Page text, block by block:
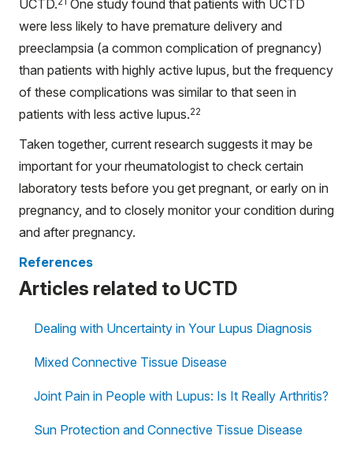
UCTD.
One study found that patients with UCTD
were less likely to have premature delivery and
preeclampsia (a common complication of pregnancy)
than patients with highly active lupus, but the frequency
of these complications was similar to that seen in
patients with less active lupus.22
Taken together, current research suggests it may be
important for your rheumatologist to check certain
laboratory tests before you get pregnant, or early on in
pregnancy, and to closely monitor your condition during
and after pregnancy.
References
Articles related to UCTD
Dealing with Uncertainty in Your Lupus Diagnosis
Mixed Connective Tissue Disease
Joint Pain in People with Lupus: Is It Really Arthritis?
Sun Protection and Connective Tissue Disease